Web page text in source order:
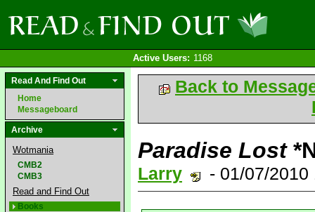
Active Users: 1168
Read And Find Out
Home
Messageboard
Archive
Wotmania
CMB2
CMB3
Read and Find Out
Books
Back to
Paradise Lost
Larry - 01/07/